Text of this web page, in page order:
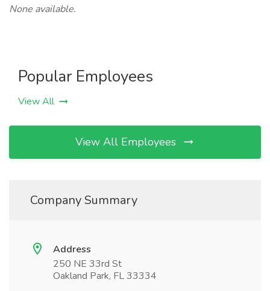
None available.
Popular Employees
View All
View All Employees
Company Summary
Address
250 NE 33rd St
Oakland Park, FL 33334